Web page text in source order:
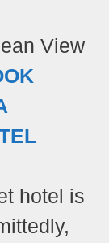
View
hotel is